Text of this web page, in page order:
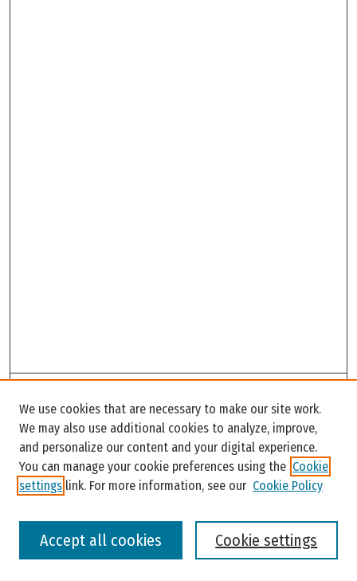
Enter search terms:
We use cookies that are necessary to make our site work.
We may also use additional cookies to analyze, improve,
and personalize our content and your digital experience.
You can manage your cookie preferences using the Cookie
settings link. For more information, see our Cookie Policy
Cookie settings
Accept all cookies